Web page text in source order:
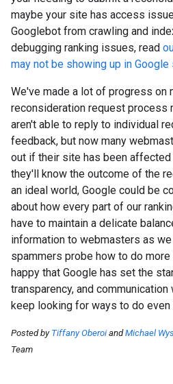
maybe your site has access
Googlebot from crawling and
debugging ranking issues, read
may not be showing up in
We've made a lot of progress on
reconsideration request process
aren't able to reply to individual
feedback, but now many
out if their site has been affected
they'll know the outcome of the
an ideal world, Google could be
about how every part of our
have to maintain a delicate
information to webmasters as
spammers probe how to do
happy that Google has set the
transparency, and
keep looking for ways to do even
Posted by Tiffany Oberoi andMichael
Team